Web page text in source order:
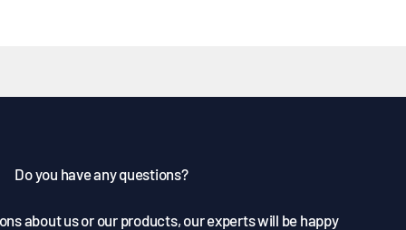
Do you have any questions?
about us or our products, our experts will be happy